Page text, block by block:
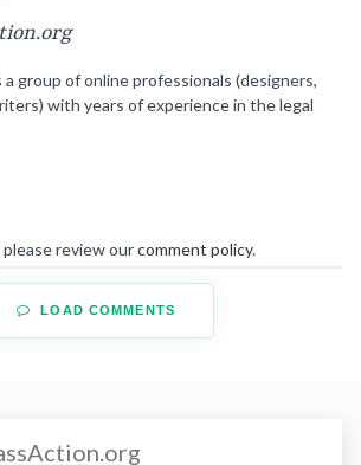
group of online professionals (designers,
with years of experience in the legal
review ourcomment policy.
LOAD COMMENTS